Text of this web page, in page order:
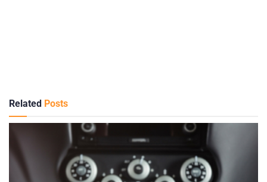
Related Posts